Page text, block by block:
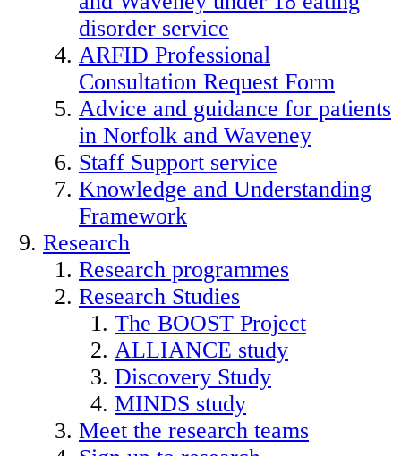
disorder service
ARFID Professional
Consultation Request Form
Advice and guidance for patients
in Norfolk and Waveney
Staff Support service
Knowledge and Understanding
Framework
Research
Research programmes
Research Studies
The BOOST Project
ALLIANCE study
Discovery Study
MINDS study
Meet the research teams